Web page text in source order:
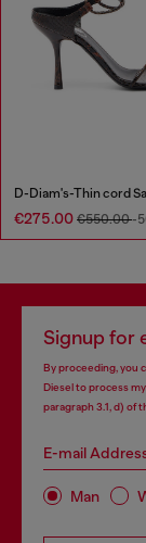
€275.00 €550.00-
Signup for
By proceeding, you
Diesel to process
paragraph 3.1, d) of
E-mail
Man